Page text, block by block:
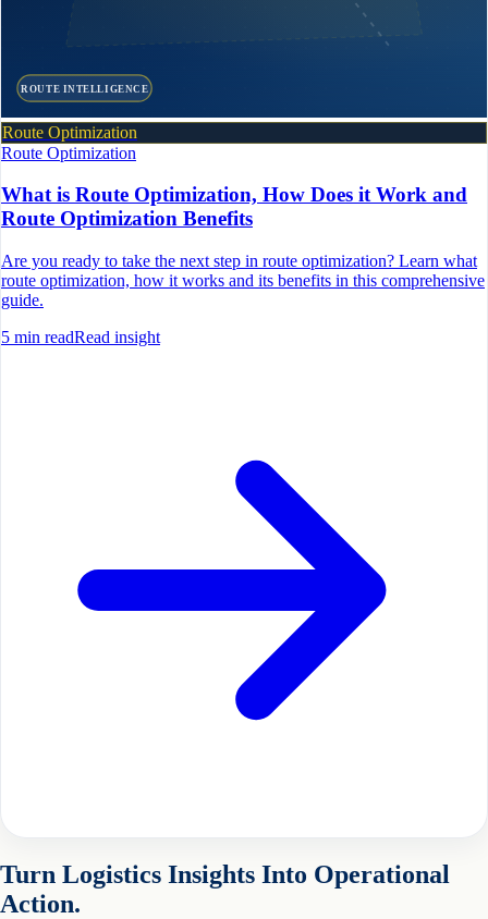
ROUTE INTELLIGENCE
Route Optimization
Route Optimization
What is Route Optimization, How Does it Work and
Route Optimization Benefits
Are you ready to take the next step in route optimization? Learn what
route optimization, how it works and its benefits in this comprehensive
guide.
5 min readRead insight
Turn Logistics Insights Into Operational
Action.